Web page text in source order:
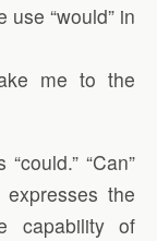
“would” in
me to the
“Can”
the
capability of